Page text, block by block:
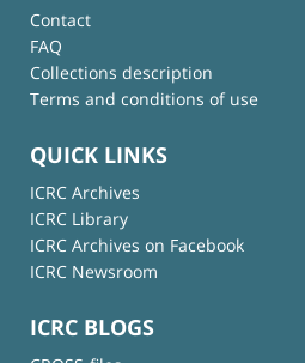
Contact
FAQ
Collections description
Terms and conditions of use
QUICK LINKS
ICRC Archives
ICRC Library
ICRC Archives on Facebook
ICRC Newsroom
ICRC BLOGS